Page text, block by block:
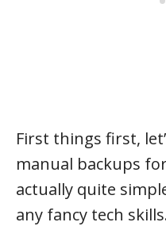
First things first,
manual backups
actually quite
any fancy tech